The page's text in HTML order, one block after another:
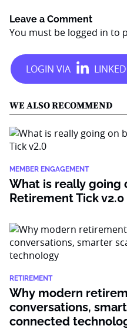
Leave a Comment
You must be logged in to
WE ALSO RECOMMEND
MEMBER ENGAGEMENT
What is really going
Retirement Tick v2.0
RETIREMENT
Why modern
conversations,
connected